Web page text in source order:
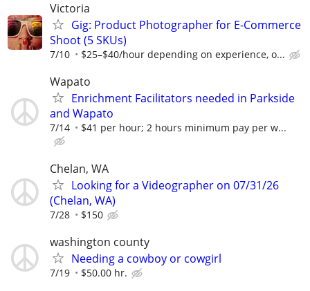
Victoria
Gig: Product Photographer for E-Commerce
Shoot (5 SKUs)
7/10 $25–$40/hour depending on experience, o...
Wapato
Enrichment Facilitators needed in Parkside
and Wapato
7/14 $41 per hour; 2 hours minimum pay per w...
Chelan, WA
Looking for a Videographer on 07/31/26
(Chelan, WA)
7/28 $150
washington county
Needing a cowboy or cowgirl
7/19 $50.00 hr.